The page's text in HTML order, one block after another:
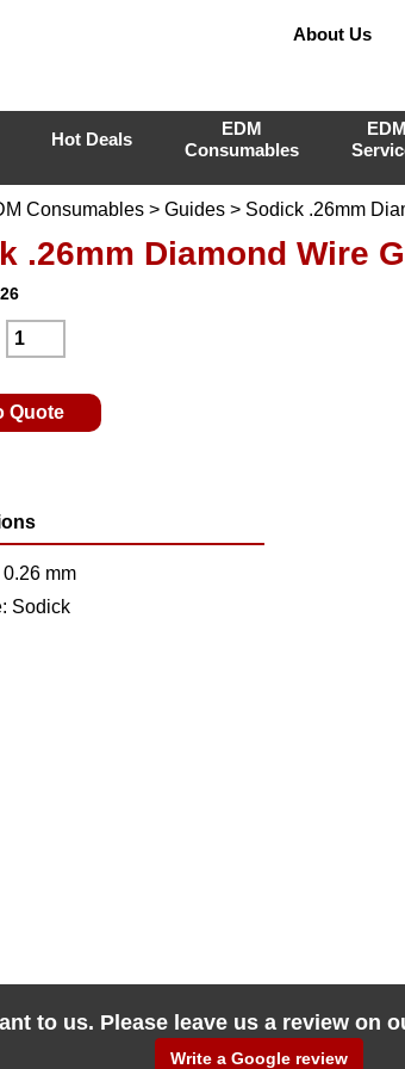
About Us
Hot Deals
EDM
Consumables
EDM
Consumables> Guides> Sodick .26mm
.26mm Diamond Wire
Quote
mm
Sodick
to us. Please leave us a review on
Write a Google review